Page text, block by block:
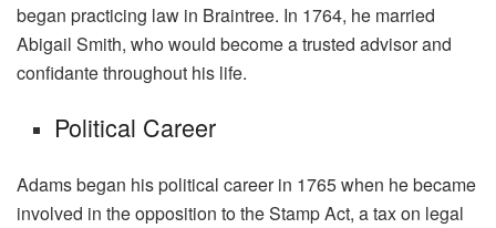
began practicing law in Braintree. In 1764, he married
Abigail Smith, who would become a trusted advisor and
confidante throughout his life.
Political Career
Adams began his political career in 1765 when he became
involved in the opposition to the Stamp Act, a tax on legal